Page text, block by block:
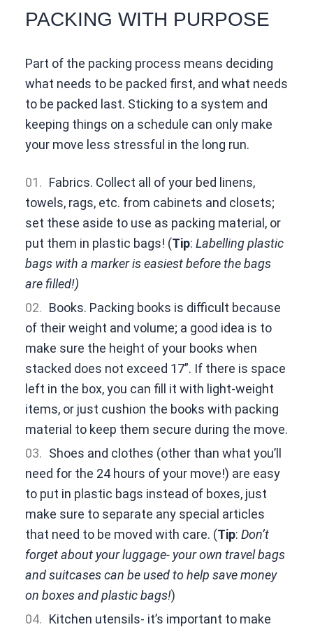
PACKING WITH PURPOSE
Part of the packing process means deciding
what needs to be packed first, and what needs
to be packed last. Sticking to a system and
keeping things on a schedule can only make
your move less stressful in the long run.
Fabrics. Collect all of your bed linens,
towels, rags, etc. from cabinets and closets;
set these aside to use as packing material, or
put them in plastic bags! (Tip: Labelling plastic
bags with a marker is easiest before the bags
are filled!)
Books. Packing books is difficult because
of their weight and volume; a good idea is to
make sure the height of your books when
stacked does not exceed 17”. If there is space
left in the box, you can fill it with light-weight
items, or just cushion the books with packing
material to keep them secure during the move.
Shoes and clothes (other than what you’ll
need for the 24 hours of your move!) are easy
to put in plastic bags instead of boxes, just
make sure to separate any special articles
that need to be moved with care. (Tip: Don’t
forget about your luggage- your own travel bags
and suitcases can be used to help save money
on boxes and plastic bags!)
Kitchen utensils- it’s important to make